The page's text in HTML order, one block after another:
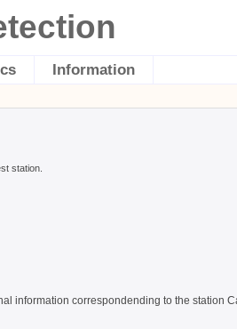
Information
station.
information correspondending to the station